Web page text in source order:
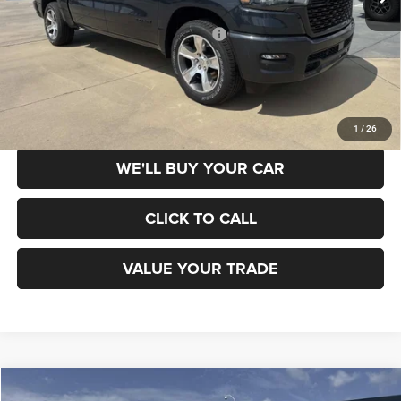
1 / 26
Dealer Discount
-$5,500
National Standalone 12% Below MSRP
-$6,043
$38,817
SCHEDULE TEST DRIVE
WE'LL BUY YOUR CAR
CLICK TO CALL
VALUE YOUR TRADE
Compare Vehicle